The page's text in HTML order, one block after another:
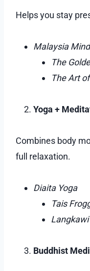
Helps you stay
Malaysia
The
The Art
Yoga +
Combines body
full relaxation.
Diaita Yoga
Tais
Buddhist